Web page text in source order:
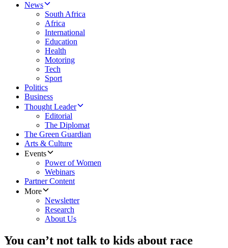
News
South Africa
Africa
International
Education
Health
Motoring
Tech
Sport
Politics
Business
Thought Leader
Editorial
The Diplomat
The Green Guardian
Arts & Culture
Events
Power of Women
Webinars
Partner Content
More
Newsletter
Research
About Us
You can’t not talk to kids about race